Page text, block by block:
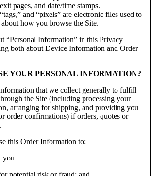
pages, and date/time stamps.
and “pixels” are electronic files used to
how you browse the Site.
“Personal Information” in this Privacy
both about Device Information and Order
YOUR PERSONAL INFORMATION?
that we collect generally to fulfill
the Site (including processing your
arranging for shipping, and providing you
order confirmations) if orders, quotes or
this Order Information to:
you